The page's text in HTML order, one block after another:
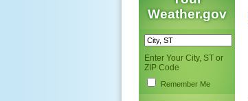
Weather.gov
Enter Your City, ST or
ZIP Code
Remember Me